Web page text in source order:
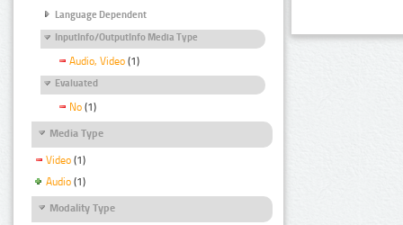
Language Dependent
InputInfo/OutputInfo Media Type
Audio, Video (1)
Evaluated
No (1)
Media Type
Video (1)
Audio (1)
Modality Type